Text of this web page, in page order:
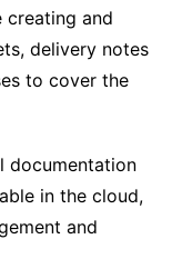
creating and
delivery notes
to cover the
documentation
in the cloud,
and